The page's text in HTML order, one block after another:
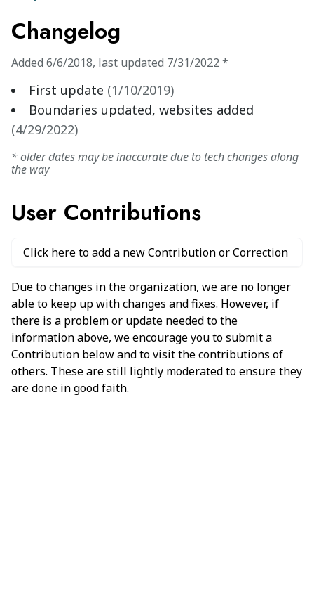
Changelog
Added 6/6/2018, last updated 7/31/2022*
First update (1/10/2019)
Boundaries updated, websites added
(4/29/2022)
* older dates may be inaccurate due to tech changes along
the way
User Contributions
Click here to add a new Contribution or Correction
Due to changes in the organization, we are no longer
able to keep up with changes and fixes. However, if
there is a problem or update needed to the
information above, we encourage you to submit a
Contribution below and to visit the contributions of
others. These are still lightly moderated to ensure they
are done in good faith.